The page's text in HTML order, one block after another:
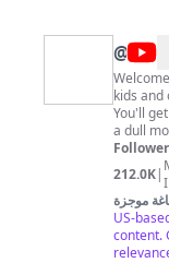
@
Welcome to our
kids and
You'll get
a dull
ride!
212.0K|
موجزة
US-
content.